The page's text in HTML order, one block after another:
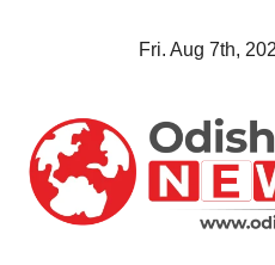
Fri. Aug 7th,